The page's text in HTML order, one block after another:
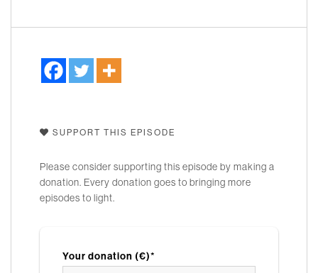
SUPPORT THIS EPISODE
Please consider supporting this episode by making a
donation. Every donation goes to bringing more
episodes to light.
Your donation (€)*